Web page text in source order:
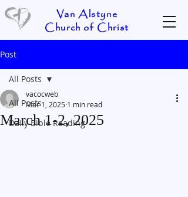
Van Alstyne
Church of Christ
Post
All Posts
Daily Bible Reading
All Posts
March 1-2, 2025
vacocweb
Mar 1, 2025 1 min read